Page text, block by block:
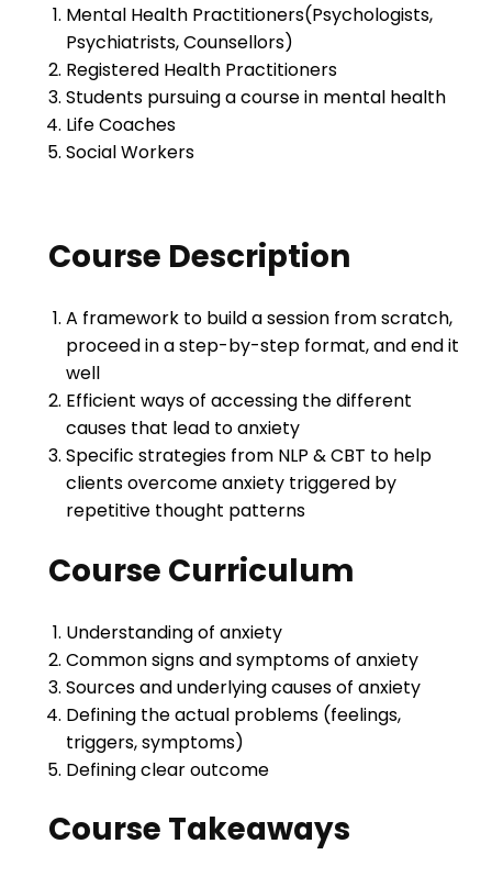
Mental Health Practitioners(Psychologists,
Psychiatrists, Counsellors)
Registered Health Practitioners
Students pursuing a course in mental health
Life Coaches
Social Workers
Course Description
A framework to build a session from scratch,
proceed in a step-by-step format, and end it
well
Efficient ways of accessing the different
causes that lead to anxiety
Specific strategies from NLP & CBT to help
clients overcome anxiety triggered by
repetitive thought patterns
Course Curriculum
Understanding of anxiety
Common signs and symptoms of anxiety
Sources and underlying causes of anxiety
Defining the actual problems (feelings,
triggers, symptoms)
Defining clear outcome
Course Takeaways